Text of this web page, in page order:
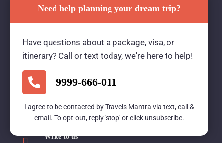
Travels Mantra Holidays (P) Ltd.
We would be more than happy to help you. Our
team advisor are 24/7 at your service to help you.
Call Us
1800 2121 225
Write to us
Need help planning your dream trip?
Have questions about a package, visa, or
itinerary? Call or text today, we're here to help!
9999-666-011
I agree to be contacted by Travels Mantra via text, call &
email. To opt-out, reply 'stop' or click unsubscribe.